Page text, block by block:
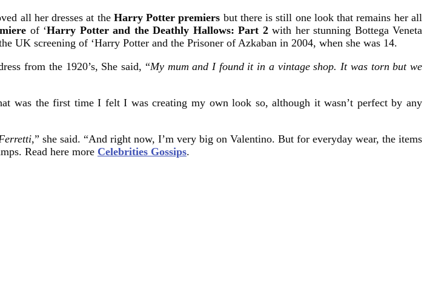
all her dresses at the Harry Potter premiers but there is still one look that remains her all
of ‘Harry Potter and the Deathly Hallows: Part 2with her stunning Bottega Veneta
UK screening of ‘Harry Potter and the Prisoner of Azkaban in 2004, when she was 14.
from the 1920’s, She said, “My mum and I found it in a vintage shop. It was torn but we
was the first time I felt I was creating my own look so, although it wasn’t perfect by any
,” she said. “And right now, I’m very big on Valentino. But for everyday wear, the items
Read here more Celebrities Gossips.